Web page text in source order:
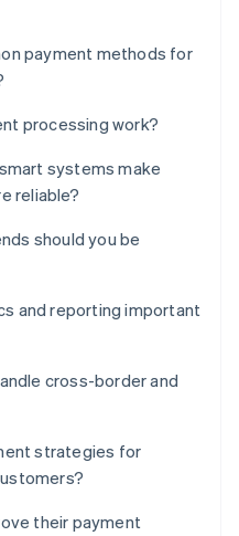
payment methods for
processing work?
systems make
reliable?
should you be
and reporting important
cross-border and
strategies for
their payment